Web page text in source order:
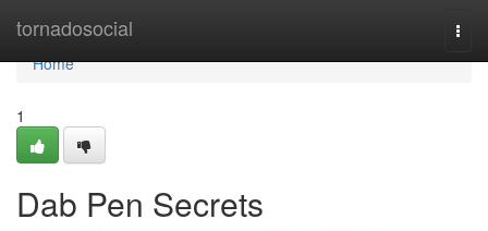
tornadosocial
Home
Home
1
Dab Pen Secrets